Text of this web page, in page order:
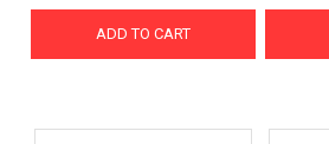
ADD TO CART